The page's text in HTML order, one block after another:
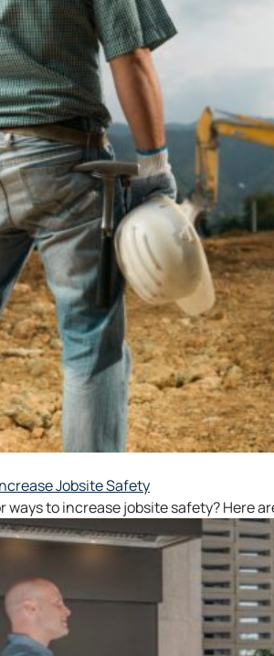
Jobsite Safety
ways to increase jobsite safety? Here